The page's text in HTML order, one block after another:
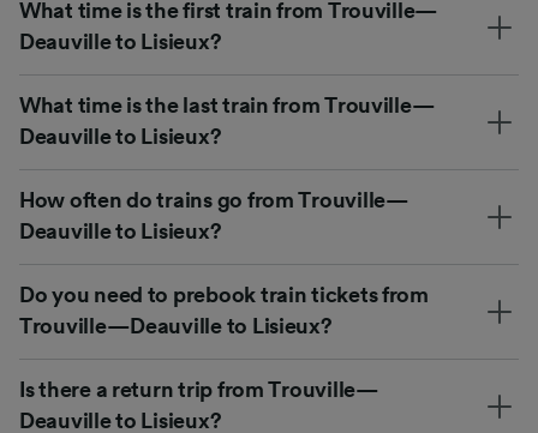
What time is the first train from Trouville—
Deauville to Lisieux?
What time is the last train from Trouville—
Deauville to Lisieux?
How often do trains go from Trouville—
Deauville to Lisieux?
Do you need to prebook train tickets from
Trouville—Deauville to Lisieux?
Is there a return trip from Trouville—
Deauville to Lisieux?